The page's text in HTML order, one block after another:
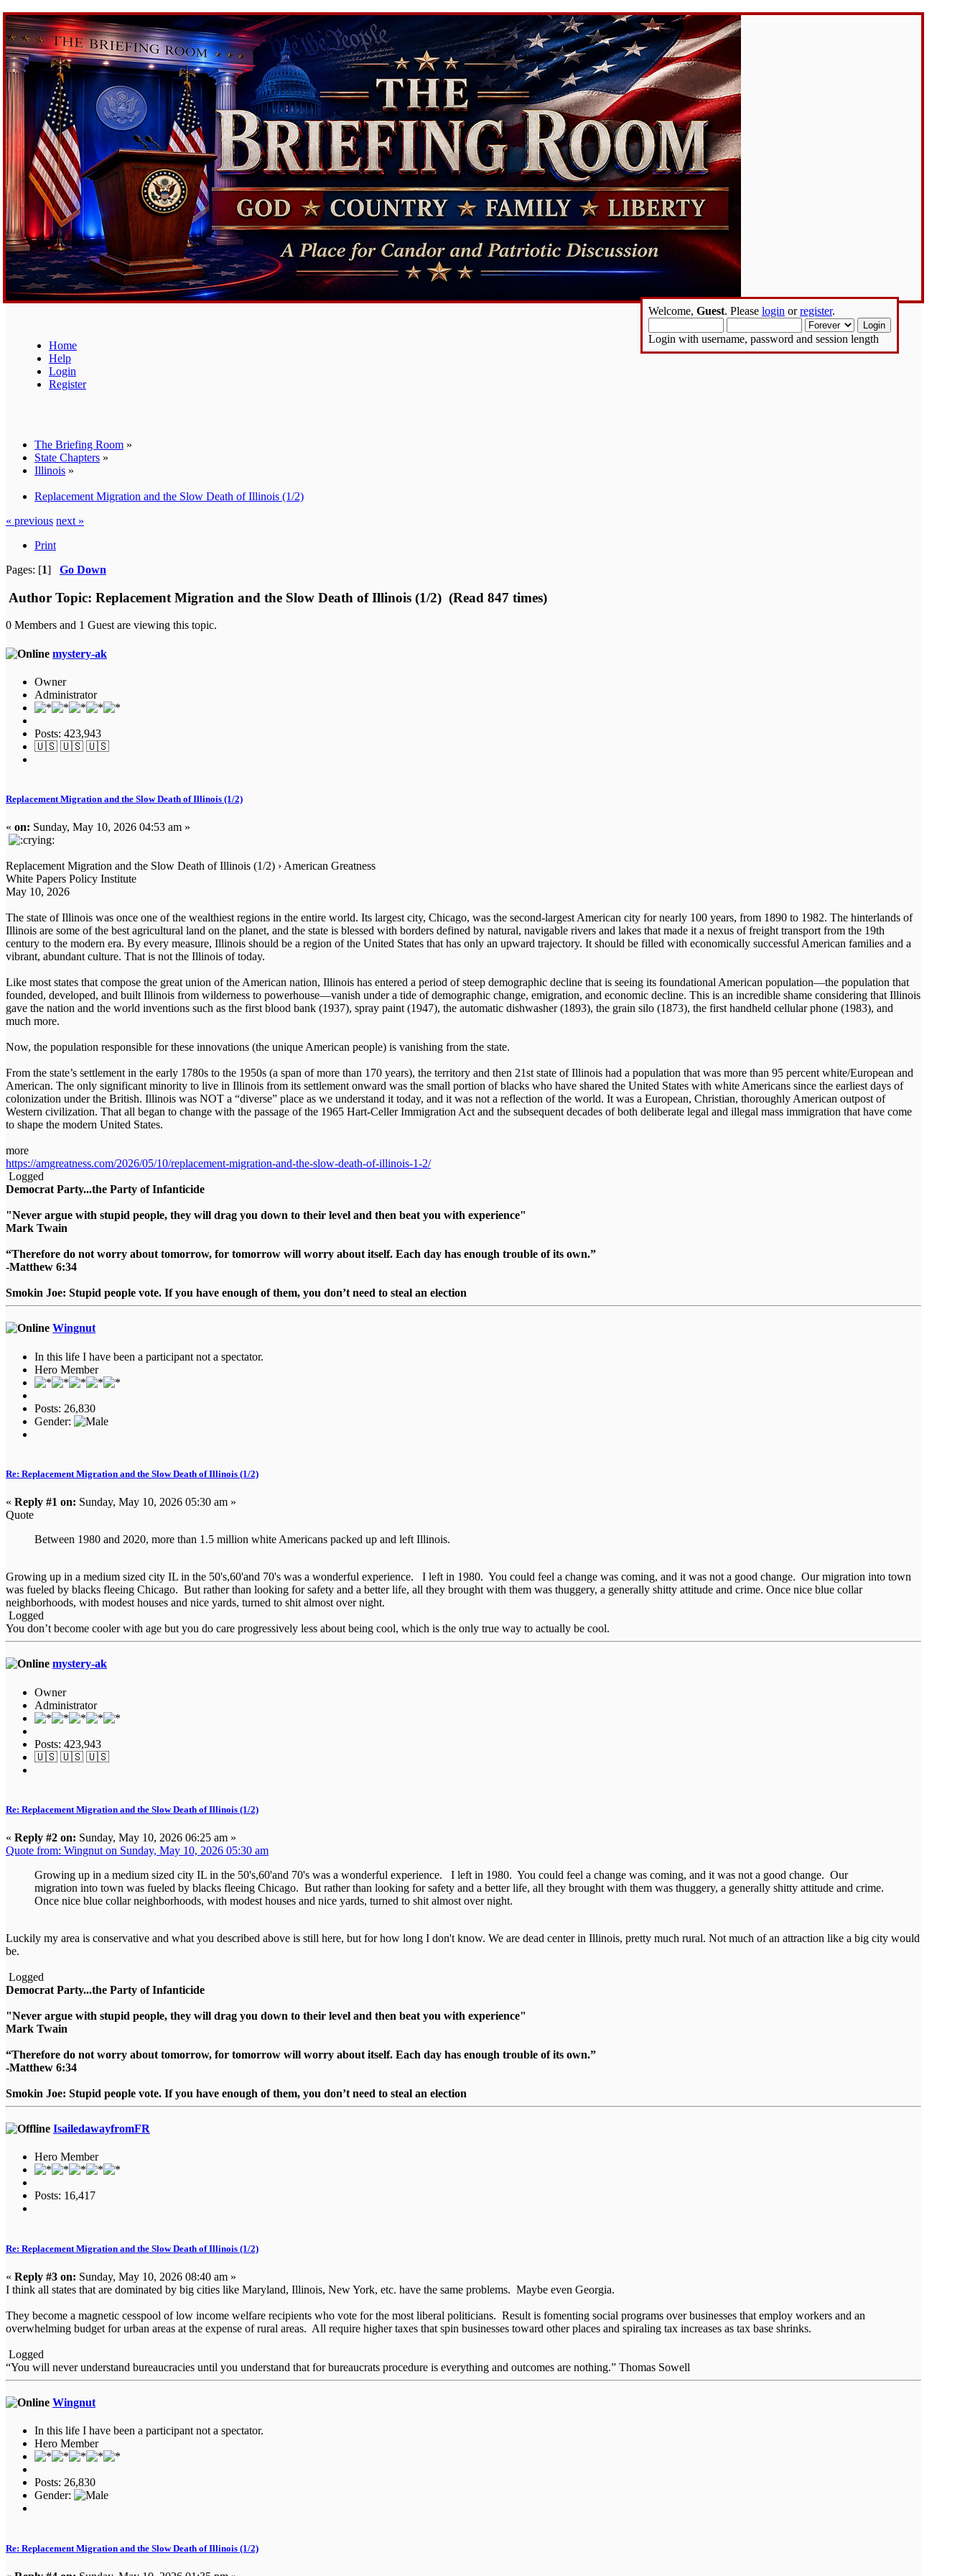
Home
Help
Login
Register
Welcome, Guest. Please login orregister.
Login with username, password and session length
The Briefing Room »
State Chapters »
Illinois »
Replacement Migration and the Slow Death of Illinois (1/2)
« previous next »
Print
Pages: [1] Go Down
Author Topic: Replacement Migration and the Slow Death of Illinois (1/2) (Read 847 times)
0 Members and 1 Guest are viewing this topic.
mystery-ak
Owner
Administrator
Posts: 423,943
🇺🇸 🇺🇸 🇺🇸
Replacement Migration and the Slow Death of Illinois (1/2)
« on: Sunday, May 10, 2026 04:53 am »
Replacement Migration and the Slow Death of Illinois (1/2) › American Greatness
White Papers Policy Institute
May 10, 2026
The state of Illinois was once one of the wealthiest regions in the entire world. Its largest city, Chicago, was the second-largest American city for nearly 100 years, from 1890 to 1982. The hinterlands of
Illinois are some of the best agricultural land on the planet, and the state is blessed with borders defined by natural, navigable rivers and lakes that made it a nexus of freight transport from the 19th
century to the modern era. By every measure, Illinois should be a region of the United States that has only an upward trajectory. It should be filled with economically successful American families and a
vibrant, abundant culture. That is not the Illinois of today.
Like most states that compose the great union of the American nation, Illinois has entered a period of steep demographic decline that is seeing its foundational American population—the population that
founded, developed, and built Illinois from wilderness to powerhouse—vanish under a tide of demographic change, emigration, and economic decline. This is an incredible shame considering that Illinois
gave the nation and the world inventions such as the first blood bank (1937), spray paint (1947), the automatic dishwasher (1893), the grain silo (1873), the first handheld cellular phone (1983), and
much more.
Now, the population responsible for these innovations (the unique American people) is vanishing from the state.
From the state’s settlement in the early 1780s to the 1950s (a span of more than 170 years), the territory and then 21st state of Illinois had a population that was more than 95 percent white/European and
American. The only significant minority to live in Illinois from its settlement onward was the small portion of blacks who have shared the United States with white Americans since the earliest days of
colonization under the British. Illinois was NOT a “diverse” place as we understand it today, and it was not a reflection of the world. It was a European, Christian, thoroughly American outpost of
Western civilization. That all began to change with the passage of the 1965 Hart-Celler Immigration Act and the subsequent decades of both deliberate legal and illegal mass immigration that have come
to shape the modern United States.
more
https://amgreatness.com/2026/05/10/replacement-migration-and-the-slow-death-of-illinois-1-2/
Logged
Democrat Party...the Party of Infanticide
"Never argue with stupid people, they will drag you down to their level and then beat you with experience"
Mark Twain
“Therefore do not worry about tomorrow, for tomorrow will worry about itself. Each day has enough trouble of its own.”
-Matthew 6:34
Smokin Joe: Stupid people vote. If you have enough of them, you don’t need to steal an election
Wingnut
In this life I have been a participant not a spectator.
Hero Member
Posts: 26,830
Gender:
Re: Replacement Migration and the Slow Death of Illinois (1/2)
« Reply #1 on: Sunday, May 10, 2026 05:30 am »
Quote
Between 1980 and 2020, more than 1.5 million white Americans packed up and left Illinois.
Growing up in a medium sized city IL in the 50's,60'and 70's was a wonderful experience. I left in 1980. You could feel a change was coming, and it was not a good change. Our migration into town
was fueled by blacks fleeing Chicago. But rather than looking for safety and a better life, all they brought with them was thuggery, a generally shitty attitude and crime. Once nice blue collar
neighborhoods, with modest houses and nice yards, turned to shit almost over night.
Logged
You don’t become cooler with age but you do care progressively less about being cool, which is the only true way to actually be cool.
mystery-ak
Owner
Administrator
Posts: 423,943
🇺🇸 🇺🇸 🇺🇸
Re: Replacement Migration and the Slow Death of Illinois (1/2)
« Reply #2 on: Sunday, May 10, 2026 06:25 am »
Quote from: Wingnut on Sunday, May 10, 2026 05:30 am
Growing up in a medium sized city IL in the 50's,60'and 70's was a wonderful experience. I left in 1980. You could feel a change was coming, and it was not a good change. Our
migration into town was fueled by blacks fleeing Chicago. But rather than looking for safety and a better life, all they brought with them was thuggery, a generally shitty attitude and crime.
Once nice blue collar neighborhoods, with modest houses and nice yards, turned to shit almost over night.
Luckily my area is conservative and what you described above is still here, but for how long I don't know. We are dead center in Illinois, pretty much rural. Not much of an attraction like a big city would
be.
Logged
Democrat Party...the Party of Infanticide
"Never argue with stupid people, they will drag you down to their level and then beat you with experience"
Mark Twain
“Therefore do not worry about tomorrow, for tomorrow will worry about itself. Each day has enough trouble of its own.”
-Matthew 6:34
Smokin Joe: Stupid people vote. If you have enough of them, you don’t need to steal an election
IsailedawayfromFR
Hero Member
Posts: 16,417
Re: Replacement Migration and the Slow Death of Illinois (1/2)
« Reply #3 on: Sunday, May 10, 2026 08:40 am »
I think all states that are dominated by big cities like Maryland, Illinois, New York, etc. have the same problems. Maybe even Georgia.
They become a magnetic cesspool of low income welfare recipients who vote for the most liberal politicians. Result is fomenting social programs over businesses that employ workers and an
overwhelming budget for urban areas at the expense of rural areas. All require higher taxes that spin businesses toward other places and spiraling tax increases as tax base shrinks.
Logged
“You will never understand bureaucracies until you understand that for bureaucrats procedure is everything and outcomes are nothing.” Thomas Sowell
Wingnut
In this life I have been a participant not a spectator.
Hero Member
Posts: 26,830
Gender:
Re: Replacement Migration and the Slow Death of Illinois (1/2)